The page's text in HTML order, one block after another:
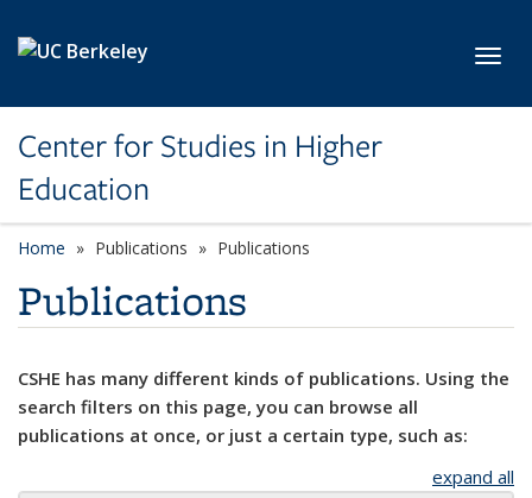
Center for Studies in Higher
Education
Home Publications Publications
Publications
CSHE has many different kinds of publications. Using the
search filters on this page, you can browse all
publications at once, or just a certain type, such as:
expand all